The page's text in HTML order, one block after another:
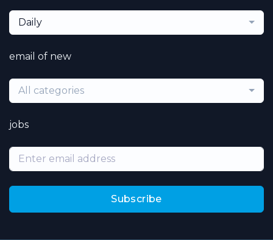
Daily
email of new
All categories
jobs
Subscribe